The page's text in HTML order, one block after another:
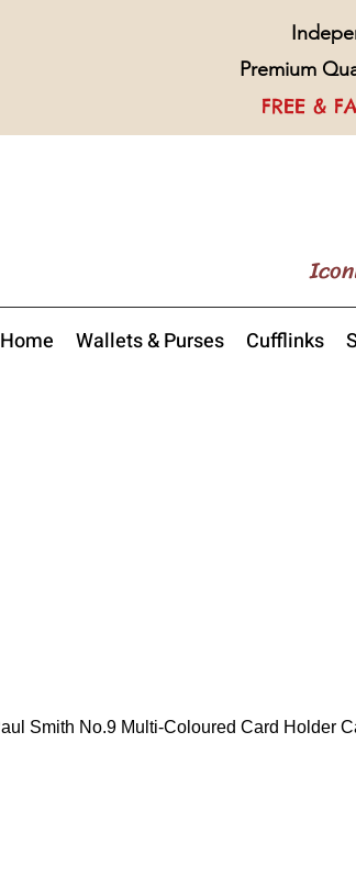
Premium
FREE &
Home Wallets & Purses Cufflinks